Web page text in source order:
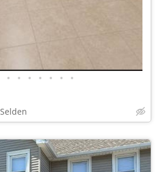
• • • • • • •
Selden